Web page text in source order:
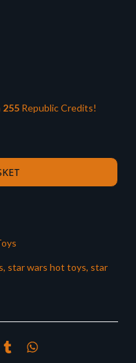
255 Republic Credits!
, star wars hot toys, star